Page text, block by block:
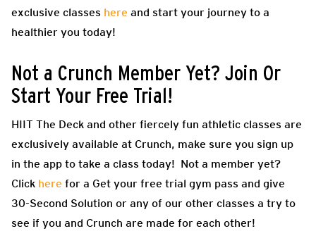
exclusive classes here and start your journey to a
healthier you today!
Not a Crunch Member Yet? Join Or
Start Your Free Trial!
HIIT The Deck and other fiercely fun athletic classes are
exclusively available at Crunch, make sure you sign up
in the app to take a class today! Not a member yet?
Click here for a Get your free trial gym pass and give
30-Second Solution or any of our other classes a try to
see if you and Crunch are made for each other!